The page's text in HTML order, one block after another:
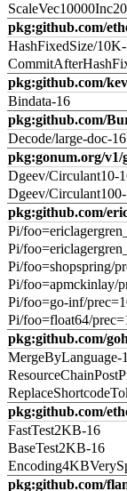
pkg:github.com/
HashFixedSize/
pkg:github.com/
Bindata-16
pkg:github.com/
Decode/large-doc-16
pkg:gonum.org/v1/
Dgeev/Circulant10-
Dgeev/
pkg:github.com/
Pi/
Pi/
Pi/foo=shopspring/
Pi/foo=apmckinlay/
Pi/foo=go-inf/
Pi/foo=float64/
pkg:github.com/
MergeByLanguage-
pkg:github.com/
FastTest2KB-16
BaseTest2KB-16
pkg:github.com/